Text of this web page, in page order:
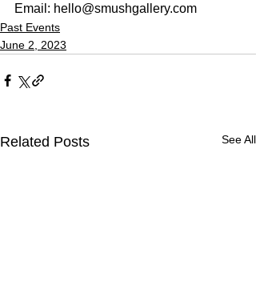
Email: hello@smushgallery.com
Past Events
June 2, 2023
Related Posts See All